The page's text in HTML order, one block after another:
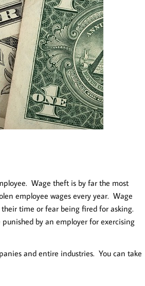
Wage theft is by far the most
employee wages every year. Wage
time or fear being fired for asking.
by an employer for exercising
and entire industries. You can take